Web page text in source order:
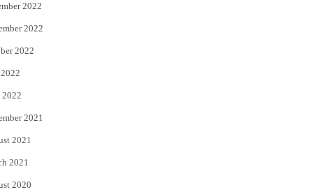
2022
2022
2022
2021
2021
2021
2020